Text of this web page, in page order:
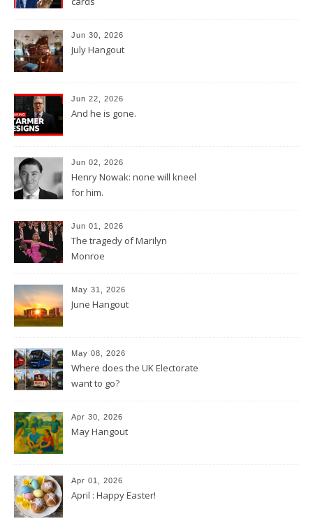
Jun 30, 2026
July Hangout
Jun 22, 2026
And he is gone.
Jun 02, 2026
Henry Nowak: none will kneel
for him.
Jun 01, 2026
The tragedy of Marilyn
Monroe
May 31, 2026
June Hangout
May 08, 2026
Where does the UK Electorate
want to go?
Apr 30, 2026
May Hangout
Apr 01, 2026
April : Happy Easter!